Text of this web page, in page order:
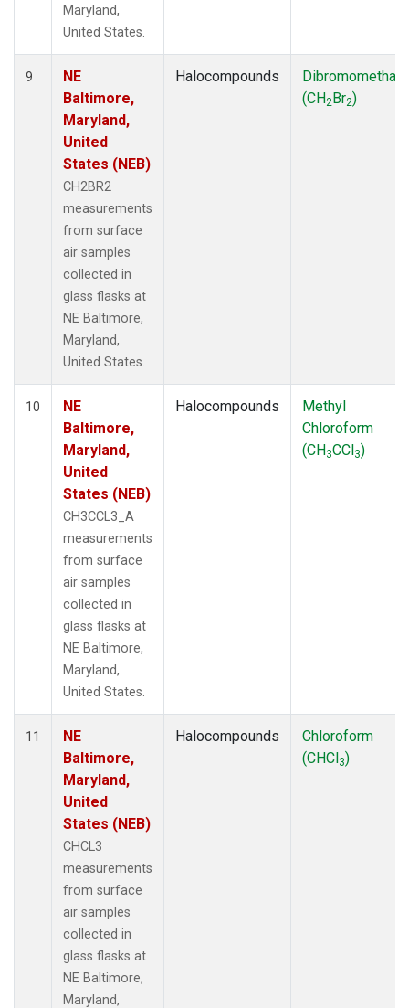
Maryland,
United States.
9
NE
Baltimore,
Maryland,
United
States (NEB)
CH2BR2
measurements
from surface
air samples
collected in
glass flasks at
NE Baltimore,
Maryland,
United States.
Halocompounds
(CH2Br2)
10
NE
Baltimore,
Maryland,
United
States (NEB)
CH3CCL3_A
measurements
from surface
air samples
collected in
glass flasks at
NE Baltimore,
Maryland,
United States.
Halocompounds
Methyl
Chloroform
(CH3CCl3)
11
NE
Baltimore,
Maryland,
United
States (NEB)
CHCL3
measurements
from surface
air samples
collected in
glass flasks at
NE Baltimore,
Maryland,
Halocompounds
Chloroform
(CHCl3)